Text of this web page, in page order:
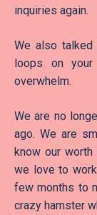
inquiries again.
We also talked
loops on
overwhelm.
We are no
ago. We are
know our
we love to
few months to
crazy hamster